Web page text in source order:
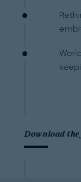
Download